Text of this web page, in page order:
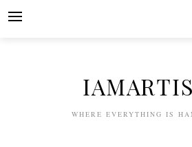
WHERE EVERYTHING IS